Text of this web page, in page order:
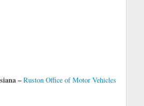
– Ruston Office of Motor Vehicles